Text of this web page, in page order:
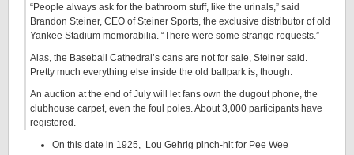
“People always ask for the bathroom stuff, like the urinals,” said
Brandon Steiner, CEO of Steiner Sports, the exclusive distributor of old
Yankee Stadium memorabilia. “There were some strange requests.”
Alas, the Baseball Cathedral’s cans are not for sale, Steiner said.
Pretty much everything else inside the old ballpark is, though.
An auction at the end of July will let fans own the dugout phone, the
clubhouse carpet, even the foul poles. About 3,000 participants have
registered.
On this date in 1925, Lou Gehrig pinch-hit for Pee Wee